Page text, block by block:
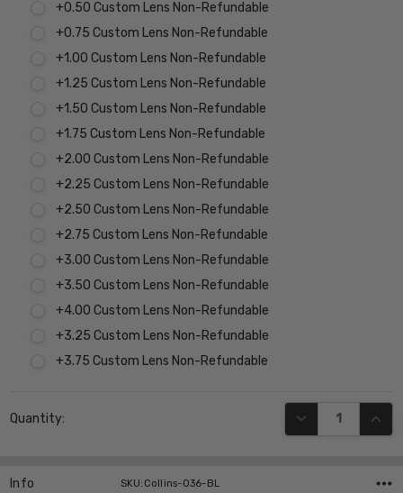
+0.50 Custom Lens Non-Refundable
+0.75 Custom Lens Non-Refundable
+1.00 Custom Lens Non-Refundable
+1.25 Custom Lens Non-Refundable
+1.50 Custom Lens Non-Refundable
+1.75 Custom Lens Non-Refundable
+2.00 Custom Lens Non-Refundable
+2.25 Custom Lens Non-Refundable
+2.50 Custom Lens Non-Refundable
+2.75 Custom Lens Non-Refundable
+3.00 Custom Lens Non-Refundable
+3.50 Custom Lens Non-Refundable
+4.00 Custom Lens Non-Refundable
+3.25 Custom Lens Non-Refundable
+3.75 Custom Lens Non-Refundable
Stock:
Quantity: DECREASE
Info SKU:Collins-036-BL